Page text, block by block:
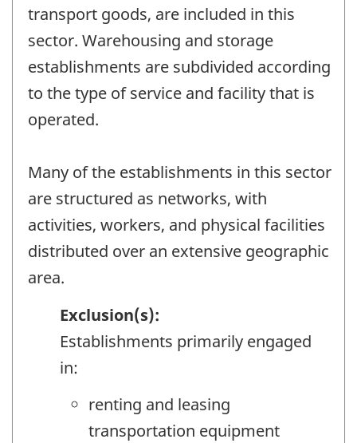
transport goods, are included in this
sector. Warehousing and storage
establishments are subdivided according
to the type of service and facility that is
operated.
Many of the establishments in this sector
are structured as networks, with
activities, workers, and physical facilities
distributed over an extensive geographic
area.
Exclusion(s):
Establishments primarily engaged
in:
renting and leasing
transportation equipment